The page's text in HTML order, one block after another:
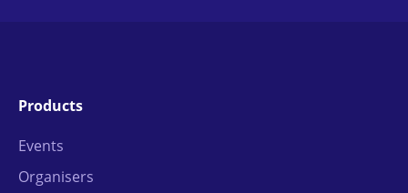
Products
Events
Organisers